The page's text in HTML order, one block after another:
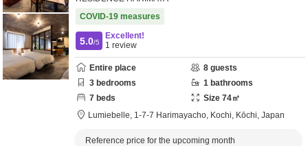
COVID-19 measures
5.0/5
Excellent!
1 review
Entire place 8 guests
3 bedrooms 1 bathrooms
7 beds Size 74㎡
Lumiebelle, 1-7-7 Harimayacho, Kochi, Kōchi, Japan
Reference price for the upcoming month